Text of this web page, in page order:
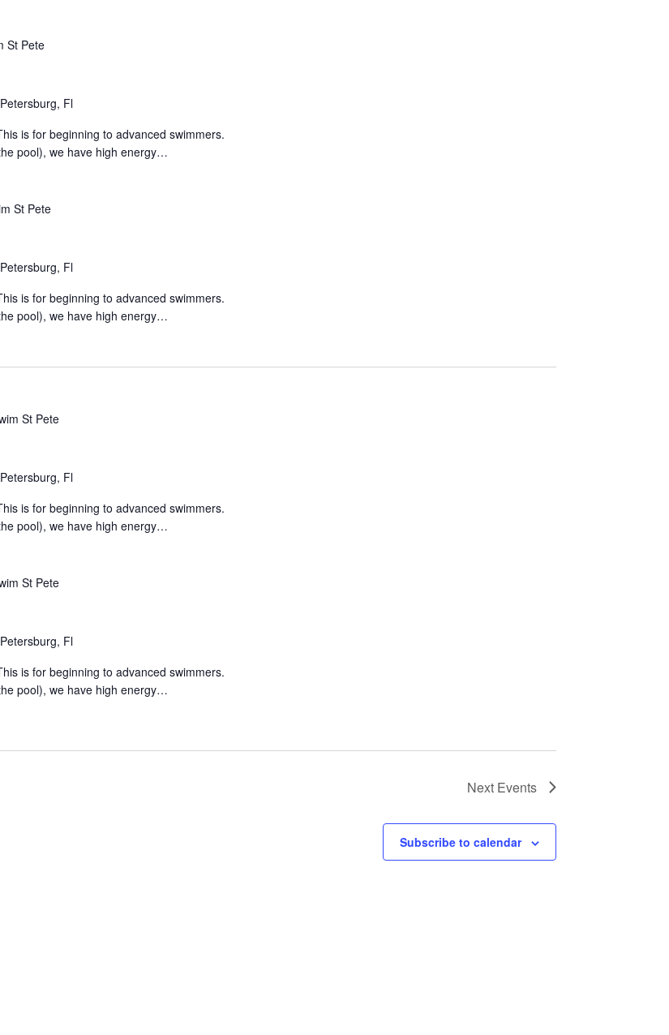
St Pete
Fl
is for beginning to advanced swimmers.
pool), we have high energy…
St Pete
Fl
is for beginning to advanced swimmers.
pool), we have high energy…
St Pete
Fl
is for beginning to advanced swimmers.
pool), we have high energy…
St Pete
Fl
is for beginning to advanced swimmers.
pool), we have high energy…
Next Events
Subscribe to calendar